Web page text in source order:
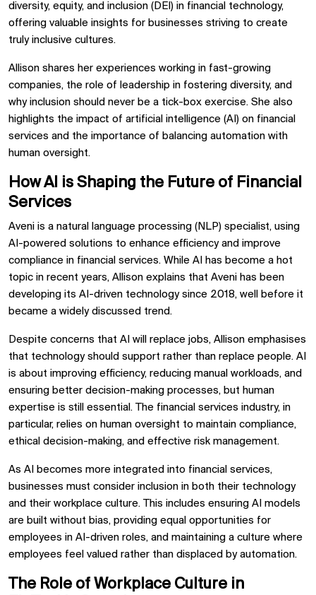
diversity, equity, and inclusion (DEI) in financial technology,
offering valuable insights for businesses striving to create
truly inclusive cultures.
Allison shares her experiences working in fast-growing
companies, the role of leadership in fostering diversity, and
why inclusion should never be a tick-box exercise. She also
highlights the impact of artificial intelligence (AI) on financial
services and the importance of balancing automation with
human oversight.
How AI is Shaping the Future of Financial
Services
Aveni is a natural language processing (NLP) specialist, using
AI-powered solutions to enhance efficiency and improve
compliance in financial services. While AI has become a hot
topic in recent years, Allison explains that Aveni has been
developing its AI-driven technology since 2018, well before it
became a widely discussed trend.
Despite concerns that AI will replace jobs, Allison emphasises
that technology should support rather than replace people. AI
is about improving efficiency, reducing manual workloads, and
ensuring better decision-making processes, but human
expertise is still essential. The financial services industry, in
particular, relies on human oversight to maintain compliance,
ethical decision-making, and effective risk management.
As AI becomes more integrated into financial services,
businesses must consider inclusion in both their technology
and their workplace culture. This includes ensuring AI models
are built without bias, providing equal opportunities for
employees in AI-driven roles, and maintaining a culture where
employees feel valued rather than displaced by automation.
The Role of Workplace Culture in